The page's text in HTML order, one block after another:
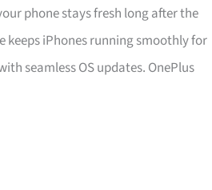
phone stays fresh long after the
keeps iPhones running smoothly for
seamless OS updates. OnePlus